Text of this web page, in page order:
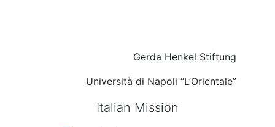
Gerda Henkel Stiftung
Università di Napoli “L’Orientale”
Italian Mission